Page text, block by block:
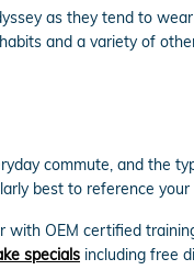
as they tend to
and a variety of
commute, and the
best to reference
OEM certified
specials including free